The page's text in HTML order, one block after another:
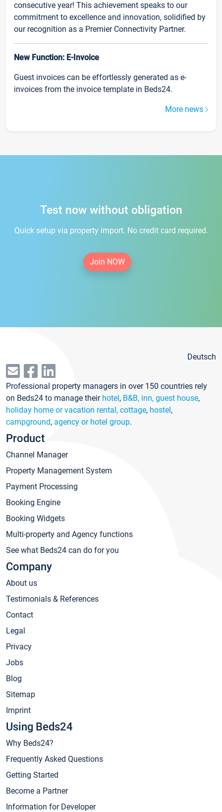
consecutive year! This achievement speaks to our
commitment to excellence and innovation, solidified by
our recognition as a Premier Connectivity Partner.
New Function: E-Invoice
Guest invoices can be effortlessly generated as e-
invoices from the invoice template in Beds24.
More news
Test now without obligation
Quick setup via property import. No credit card required.
Join NOW
Deutsch
Professional property managers in over 150 countries rely
on Beds24 to manage their hotel, B&B, inn, guest house,
holiday home or vacation rental, cottage, hostel,
campground, agency or hotel group.
Product
Channel Manager
Property Management System
Payment Processing
Booking Engine
Booking Widgets
Multi-property and Agency functions
See what Beds24 can do for you
Company
About us
Testimonials & References
Contact
Legal
Privacy
Jobs
Blog
Sitemap
Imprint
Using Beds24
Why Beds24?
Frequently Asked Questions
Getting Started
Become a Partner
Information for Developer